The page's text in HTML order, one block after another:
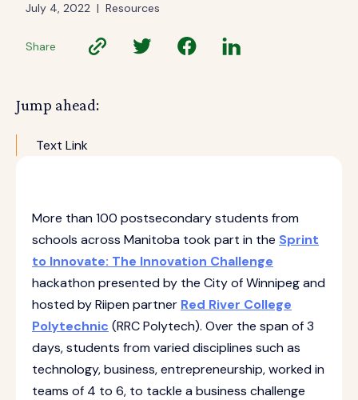
July 4, 2022 | Resources
Share
More than 100 postsecondary students from
schools across Manitoba took part in the Sprint
to Innovate: The Innovation Challenge
hackathon presented by the City of Winnipeg and
hosted by Riipen partner Red River College
Polytechnic (RRC Polytech). Over the span of 3
days, students from varied disciplines such as
technology, business, entrepreneurship, worked in
teams of 4 to 6, to tackle a business challenge
Jump ahead:
Text Link